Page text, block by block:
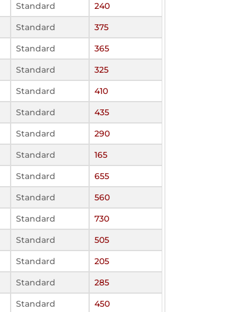
Standard
240
Standard
375
Standard
365
Standard
325
Standard
410
Standard
435
Standard
290
Standard
165
Standard
655
Standard
560
Standard
730
Standard
505
Standard
205
Standard
285
Standard
450